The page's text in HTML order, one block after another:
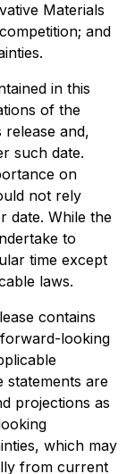
Materials
and
in this
of the
and,
such date.
on
not rely
date. While the
to
time except
laws.
contains
looking
statements are
projections as
which may
from current